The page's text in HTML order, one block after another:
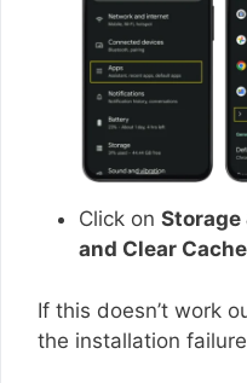
Click on Storage
and Clear
If this doesn’t work
the installation